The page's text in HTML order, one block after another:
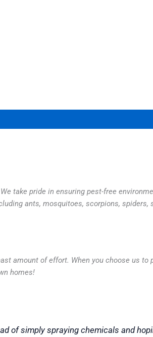
take pride in ensuring pest-free
ants, mosquitoes, scorpions,
amount of effort. When you choose us
homes!
of simply spraying chemicals and